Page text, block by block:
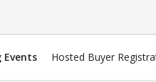
Events Hosted Buyer